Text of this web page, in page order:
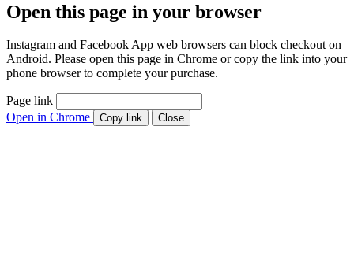
Open this page in your browser
Instagram and Facebook App web browsers can block checkout on
Android. Please open this page in Chrome or copy the link into your
phone browser to complete your purchase.
Page link
Open in Chrome
Copy link Close